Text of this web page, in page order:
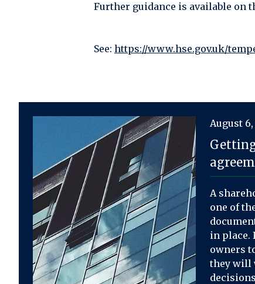
Further guidance is available on
See: https://www.hse.gov.uk/
August 6,
A
one of
in place.
owners
they will